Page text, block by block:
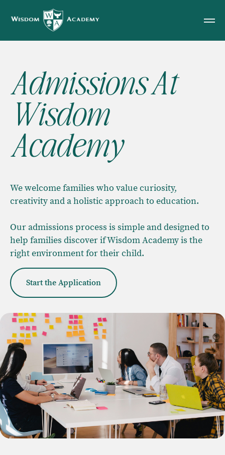
Admissions At
Wisdom
Academy
We welcome families who value curiosity,
creativity and a holistic approach to education.
Our admissions process is simple and designed to
help families discover if Wisdom Academy is the
right environment for their child.
Start the Application